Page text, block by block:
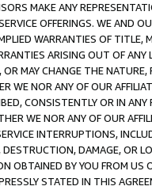
MAKE ANY
OFFERINGS. WE AND
WARRANTIES OF
ARISING OUT OF ANY
MAY CHANGE THE
WE NOR ANY OF OUR
CONSISTENTLY OR IN
WE NOR ANY OF OUR
INTERRUPTIONS,
DAMAGE, OR
OBTAINED BY YOU FROM
STATED IN THIS